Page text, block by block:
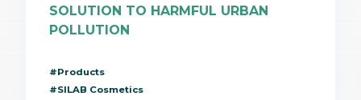
SOLUTION TO HARMFUL URBAN
POLLUTION
#Products
#SILAB Cosmetics